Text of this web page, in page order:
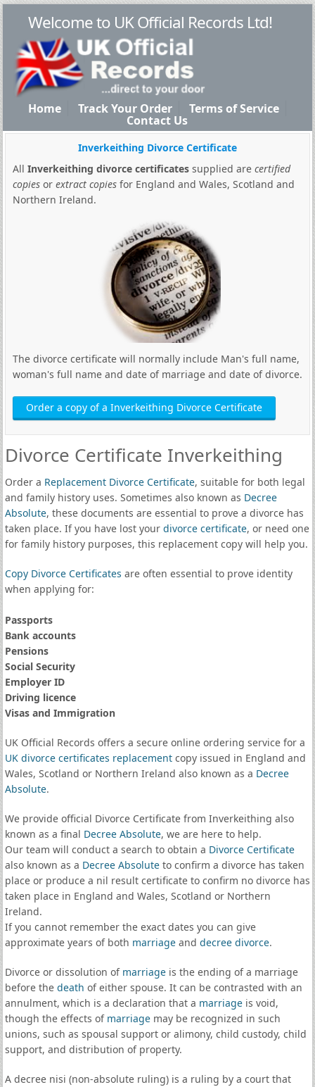
Welcome to UK Official Records Ltd!
Home Track Your Order Terms of Service
Contact Us
Inverkeithing Divorce Certificate
All Inverkeithing divorce certificatessupplied are certified
copiesor extract copiesfor England and Wales, Scotland and
Northern Ireland.
The divorce certificate will normally include Man's full name,
woman's full name and date of marriage and date of divorce.
Order a copy of a Inverkeithing Divorce Certificate
Divorce Certificate Inverkeithing
Order a Replacement Divorce Certificate, suitable for both legal
and family history uses. Sometimes also known as Decree
Absolute, these documents are essential to prove a divorce has
taken place. If you have lost your divorce certificate, or need one
for family history purposes, this replacement copy will help you.
Copy Divorce Certificates are often essential to prove identity
when applying for:
Passports
Bank accounts
Pensions
Social Security
Employer ID
Driving licence
Visas and Immigration
UK Official Records offers a secure online ordering service for a
UK divorce certificates replacementcopy issued in England and
Wales, Scotland or Northern Ireland also known as a Decree
Absolute.
We provide official Divorce Certificate from Inverkeithing also
known as a final Decree Absolute, we are here to help.
Our team will conduct a search to obtain a Divorce Certificate
also known as a Decree Absoluteto confirm a divorce has taken
place or produce a nil result certificate to confirm no divorce has
taken place in England and Wales, Scotland or Northern
Ireland.
If you cannot remember the exact dates you can give
approximate years of both marriageand decree divorce.
Divorce or dissolution of marriageis the ending of a marriage
before the death of either spouse. It can be contrasted with an
annulment, which is a declaration that a marriageis void,
though the effects of marriagemay be recognized in such
unions, such as spousal support or alimony, child custody, child
support, and distribution of property.
A decree nisi (non-absolute ruling) is a ruling by a court that